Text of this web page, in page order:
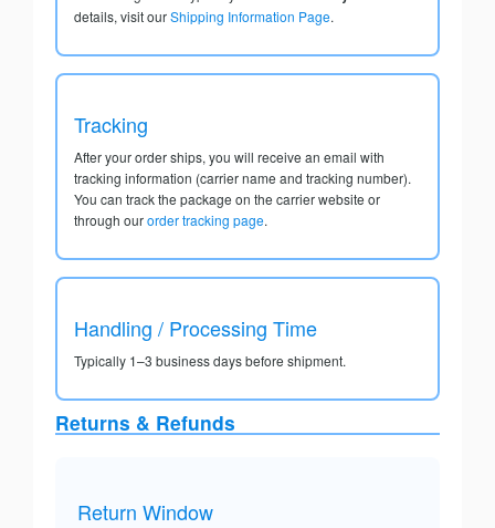
details, visit ourShipping Information Page.
Tracking
After your order ships, you will receive an email with
tracking information (carrier name and tracking number).
You can track the package on the carrier website or
through ourorder tracking page.
Handling / Processing Time
Typically 1–3 business days before shipment.
Returns & Refunds
Return Window